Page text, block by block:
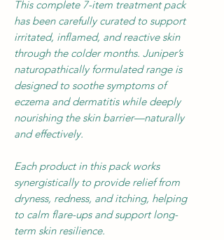
This complete 7-item treatment pack
has been carefully curated to support
irritated, inflamed, and reactive skin
through the colder months. Juniper’s
naturopathically formulated range is
designed to soothe symptoms of
eczema and dermatitis while deeply
nourishing the skin barrier—naturally
and effectively.
Each product in this pack works
synergistically to provide relief from
dryness, redness, and itching, helping
to calm flare-ups and support long-
term skin resilience.